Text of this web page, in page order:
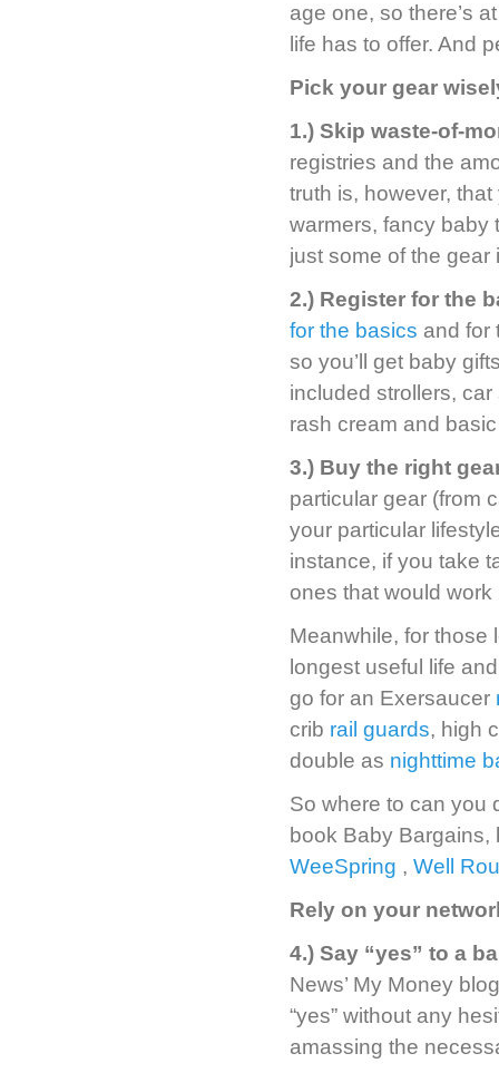
age one, so there’s
life has to offer. And
Pick your gear
1.) Skip waste-of-
registries and the
truth is, however,
warmers, fancy baby
just some of the
2.) Register for the
for the basics and for
so you’ll get baby
included strollers,
rash cream and
3.) Buy the right
particular gear (from
your particular
instance, if you take
ones that would
Meanwhile, for those
longest useful life
go for an Exersaucer
crib rail guards, high
double as nighttime
So where to can you
book Baby
WeeSpring , Well
Rely on your
4.) Say “yes” to a
News’ My Money
“yes” without any
amassing the